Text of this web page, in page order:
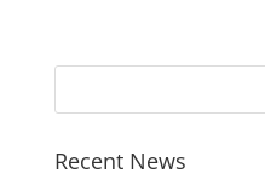
Recent News